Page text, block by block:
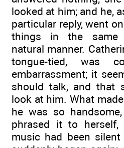
looked at him; and he,
particular reply, went
things in the same
natural manner.
tongue-tied, was
embarrassment; it
should talk, and that
look at him. What
he was so
phrased it to herself,
music had been